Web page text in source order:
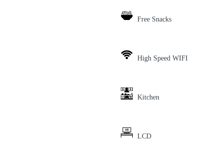
Free Snacks
High Speed WIFI
Kitchen
LCD